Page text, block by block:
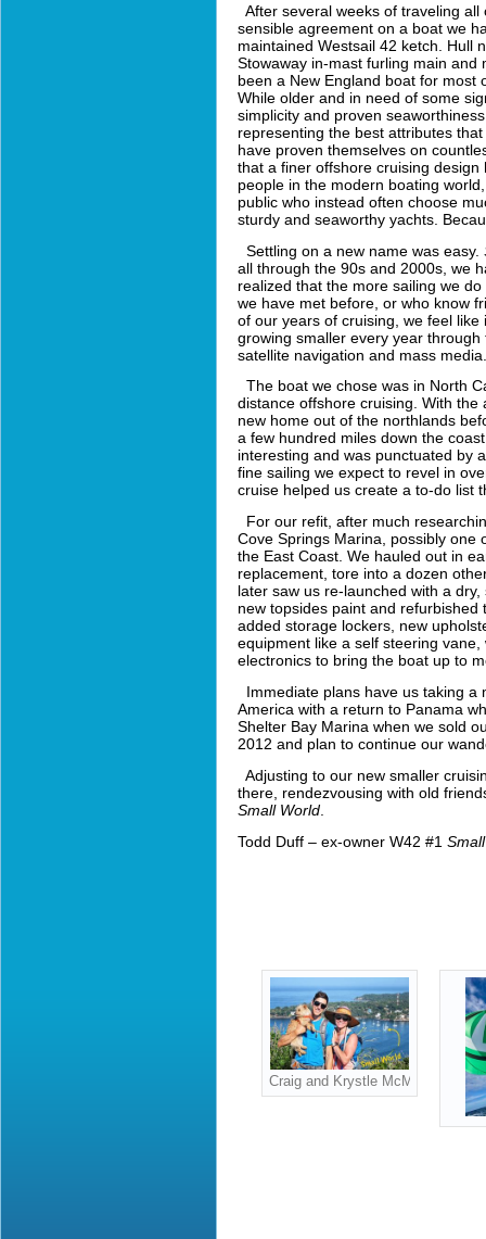
After several weeks of traveling
sensible agreement on a boat we
maintained Westsail 42 ketch. Hull
Stowaway in-mast furling main
been a New England boat for most
While older and in need of some
simplicity and proven
representing the best attributes
have proven themselves on
that a finer offshore cruising
people in the modern boating
public who instead often choose
sturdy and seaworthy yachts.
Settling on a new name was easy.
all through the 90s and 2000s, we
realized that the more sailing we
we have met before, or who know
of our years of cruising, we feel
growing smaller every year
satellite navigation and mass media.
The boat we chose was in North
distance offshore cruising. With
new home out of the northlands
a few hundred miles down the
interesting and was punctuated by
fine sailing we expect to revel in
cruise helped us create a to-do list
For our refit, after much
Cove Springs Marina, possibly one
the East Coast. We hauled out in
replacement, tore into a dozen
later saw us re-launched with a
new topsides paint and
added storage lockers, new
equipment like a self steering
electronics to bring the boat up to
Immediate plans have us taking a
America with a return to Panama
Shelter Bay Marina when we sold
2012 and plan to continue our
Adjusting to our new smaller
there, rendezvousing with old
Small World
Todd Duff – ex-owner W42 #1
Craig and Krystle